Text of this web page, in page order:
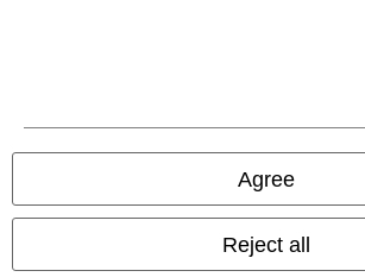
Agree
Reject all
Confirm withdrawal
All prices include VAT. and excludedelivery fees